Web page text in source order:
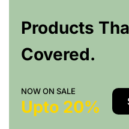
Products
Covered.
NOW ON SALE
Upto 20%